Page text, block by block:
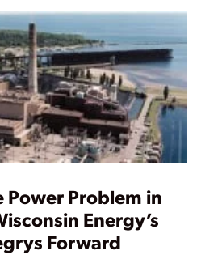
Power Problem in
Energy’s
Forward